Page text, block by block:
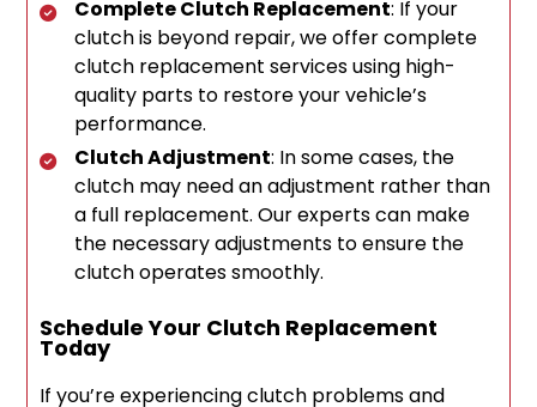
Complete Clutch Replacement: If your
clutch is beyond repair, we offer complete
clutch replacement services using high-
quality parts to restore your vehicle’s
performance.
Clutch Adjustment: In some cases, the
clutch may need an adjustment rather than
a full replacement. Our experts can make
the necessary adjustments to ensure the
clutch operates smoothly.
Schedule Your Clutch Replacement
Today
If you’re experiencing clutch problems and